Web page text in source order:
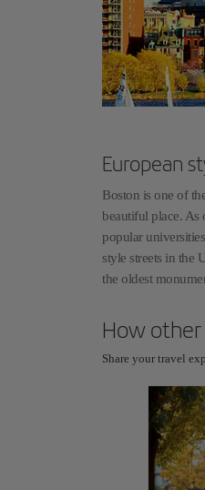
European
Boston is one of
beautiful place. As
popular
style streets in the
the oldest
How
Share your travel